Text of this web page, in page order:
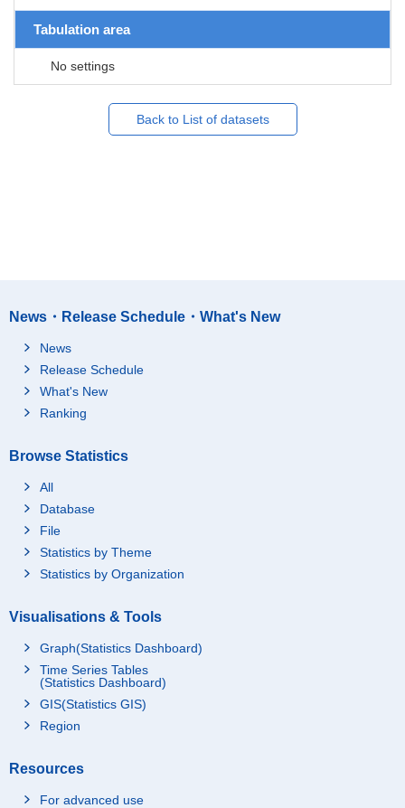
Tabulation area
No settings
Back to List of datasets
News・Release Schedule・What's New
News
Release Schedule
What's New
Ranking
Browse Statistics
All
Database
File
Statistics by Theme
Statistics by Organization
Visualisations & Tools
Graph(Statistics Dashboard)
Time Series Tables
(Statistics Dashboard)
GIS(Statistics GIS)
Region
Resources
For advanced use